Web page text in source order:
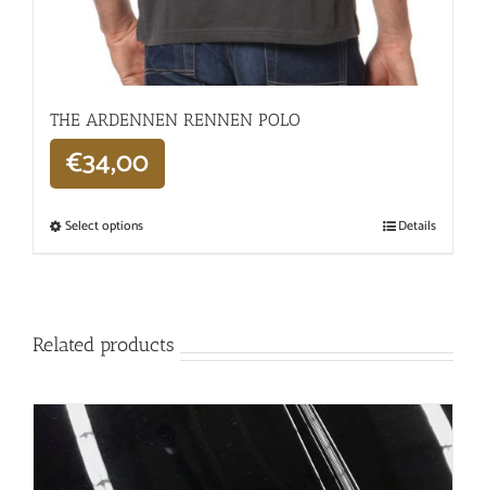
THE ARDENNEN RENNEN POLO
€34,00
Select options Details
Related products